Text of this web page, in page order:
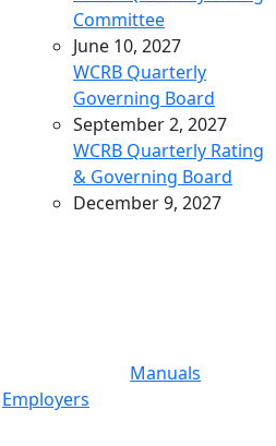
Committee
June 10, 2027
WCRB Quarterly
Governing Board
September 2, 2027
WCRB Quarterly Rating
& Governing Board
December 9, 2027
WCRB Annual Meeting
June 14, 2028
Manuals
Employers